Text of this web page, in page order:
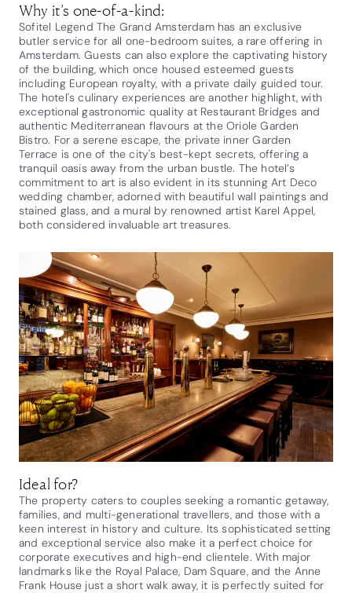
Why it’s one-of-a-kind:
Sofitel Legend The Grand Amsterdam has an exclusive
butler service for all one-bedroom suites, a rare offering in
Amsterdam. Guests can also explore the captivating history
of the building, which once housed esteemed guests
including European royalty, with a private daily guided tour.
The hotel's culinary experiences are another highlight, with
exceptional gastronomic quality at Restaurant Bridges and
authentic Mediterranean flavours at the Oriole Garden
Bistro. For a serene escape, the private inner Garden
Terrace is one of the city's best-kept secrets, offering a
tranquil oasis away from the urban bustle. The hotel’s
commitment to art is also evident in its stunning Art Deco
wedding chamber, adorned with beautiful wall paintings and
stained glass, and a mural by renowned artist Karel Appel,
both considered invaluable art treasures.
Ideal for?
The property caters to couples seeking a romantic getaway,
families, and multi-generational travellers, and those with a
keen interest in history and culture. Its sophisticated setting
and exceptional service also make it a perfect choice for
corporate executives and high-end clientele. With major
landmarks like the Royal Palace, Dam Square, and the Anne
Frank House just a short walk away, it is perfectly suited for